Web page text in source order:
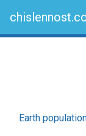
Earth